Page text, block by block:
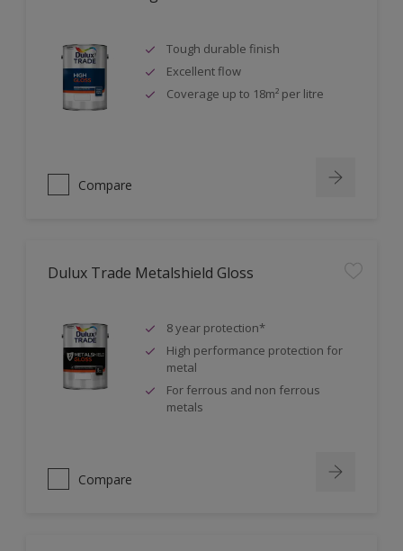
Tough durable finish
Excellent flow
Coverage up to 18m² per litre
Compare
Dulux Trade Metalshield Gloss
8 year protection*
High performance protection for
metal
For ferrous and non ferrous
metals
Compare